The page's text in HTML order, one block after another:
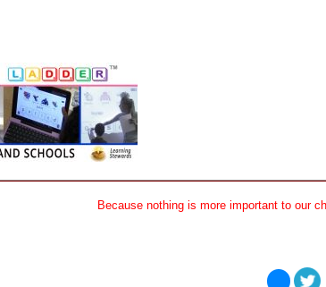
Because nothing is more important to our